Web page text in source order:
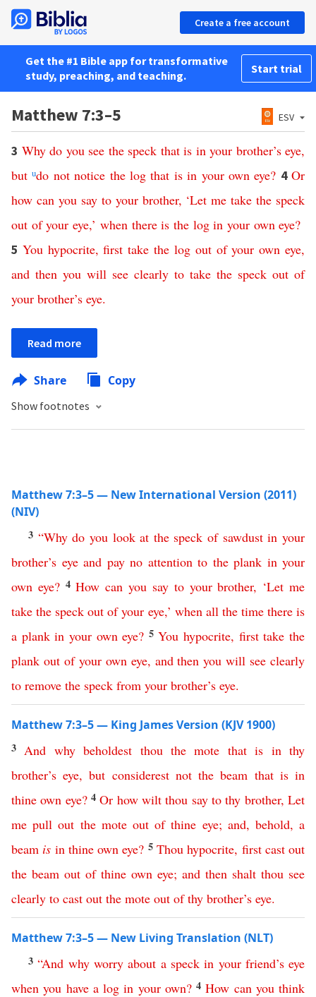
Create a free account
Get the #1 Bible app for transformative
study, preaching, and teaching.
Start trial
Matthew 7:3–5 ESV
3 Why do you see the speck that is in your brother’s eye,
but udo not notice the log that is in your own eye? 4Or
how can you say to your brother, ‘Let me take the speck
out of your eye,’ when there is the log in your own eye?
5 You hypocrite,first take the log out of your own eye,
and then you will see clearly to take the speck out of
your brother’s eye.
Read more
Share Copy
Show footnotes
Matthew 7:3–5 — New International Version (2011)
(NIV)
3 “Why do you look at the speck of sawdust in your
brother’s eye and pay no attention to the plank in your
own eye? 4How can you say to your brother, ‘Let me
take the speck out of your eye,’ when all the time there is
a plank in your own eye? 5You hypocrite, first take the
plank out of your own eye, and then you will see clearly
to remove the speck from your brother’s eye.
Matthew 7:3–5 — King James Version (KJV 1900)
3 And why beholdest thou the mote that is in thy
brother’s eye,but considerest not the beam that is in
thine own eye?4Or how wilt thou say to thy brother,Let
me pull out the mote out of thine eye; and, behold,a
beam is in thine own eye? 5 Thou hypocrite, first cast out
the beam out of thine own eye; and then shalt thou see
clearly to cast out the mote out of thy brother’s eye.
Matthew 7:3–5 — New Living Translation (NLT)
3“And why worry about a speck in your friend’s eye
when you have a log in your own? 4How can you think